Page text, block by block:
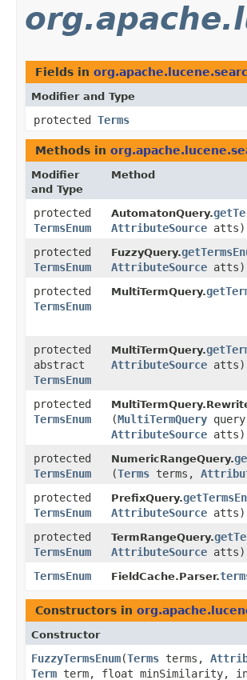
Fields in
Modifier and Type
protected Terms
Methods in
Modifier
and Type
Method
protected
TermsEnum
AutomatonQuery.
AttributeSource atts)
protected
TermsEnum
FuzzyQuery.
AttributeSource atts)
protected
TermsEnum
MultiTermQuery.
protected
abstract
TermsEnum
MultiTermQuery.
AttributeSource atts)
protected
TermsEnum
(MultiTermQuery
AttributeSource atts)
protected
TermsEnum
NumericRangeQuery.
(Terms terms,
protected
TermsEnum
PrefixQuery.
AttributeSource atts)
protected
TermsEnum
TermRangeQuery.
AttributeSource atts)
TermsEnum
FieldCache.Parser.
Constructors in
Constructor
FuzzyTermsEnum​(Terms terms,
Term term, float minSimilarity,